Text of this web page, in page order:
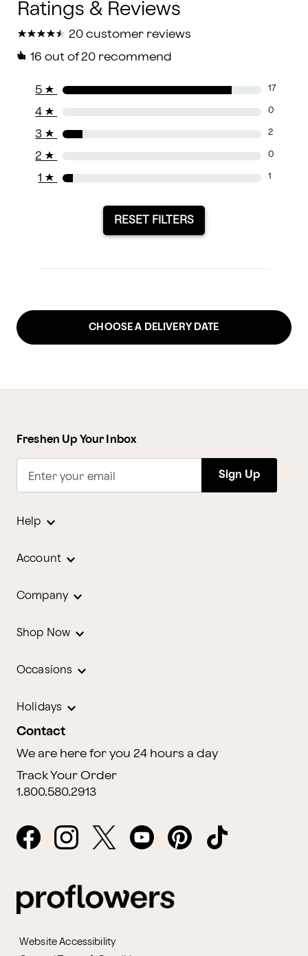
★
★★
★★
★★
★★
★ 20 customer reviews
16 out of 20 recommend
5 ★ 17
4 ★ 0
3 ★ 2
2 ★ 0
1 ★ 1
RESET FILTERS
CHOOSE A DELIVERY DATE
Freshen Up Your Inbox
Enter your email Sign Up
Help
Account
Company
Shop Now
Occasions
Holidays
Contact
We are here for you 24 hours a day
Track Your Order
1.800.580.2913
Website Accessibility